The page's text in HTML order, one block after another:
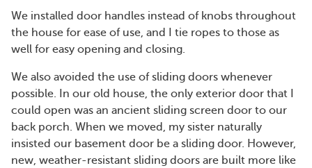
We installed door handles instead of knobs throughout
the house for ease of use, and I tie ropes to those as
well for easy opening and closing.
We also avoided the use of sliding doors whenever
possible. In our old house, the only exterior door that I
could open was an ancient sliding screen door to our
back porch. When we moved, my sister naturally
insisted our basement door be a sliding door. However,
new, weather-resistant sliding doors are built more like